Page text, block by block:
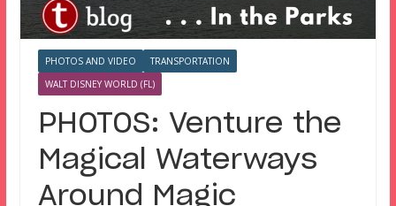
PHOTOS AND VIDEO
TRANSPORTATION
WALT DISNEY WORLD (FL)
PHOTOS: Venture the
Magical Waterways
Around Magic